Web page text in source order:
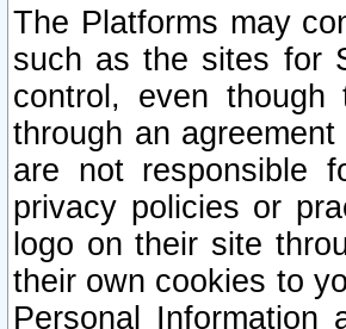
The Platforms may
such as the sites for
control, even
through an
are not responsible
privacy policies or
logo on their site
their own cookies to
Personal